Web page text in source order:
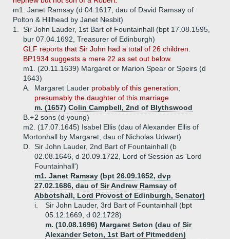
m1. Janet Ramsay (d 04.1617, dau of David Ramsay of
Polton & Hillhead by Janet Nesbit)
1.
Sir John Lauder, 1st Bart of Fountainhall (bpt 17.08.1595,
bur 07.04.1692, Treasurer of Edinburgh)
GLF reports that Sir John had a total of 26 children.
BP1934 suggests a mere 22 as set out below.
m1. (20.11.1639) Margaret or Marion Spear or Speirs (d
1643)
A.
Margaret Lauder probably of this generation,
presumably the daughter of this marriage
m. (1657) Colin Campbell, 2nd of Blythswood
B.+2 sons (d young)
m2. (17.07.1645) Isabel Ellis (dau of Alexander Ellis of
Mortonhall by Margaret, dau of Nicholas Udwart)
D.
Sir John Lauder, 2nd Bart of Fountainhall (b
02.08.1646, d 20.09.1722, Lord of Session as 'Lord
Fountainhall')
m1. Janet Ramsay (bpt 26.09.1652, dvp
27.02.1686, dau of Sir Andrew Ramsay of
Abbotshall, Lord Provost of Edinburgh, Senator)
i.
Sir John Lauder, 3rd Bart of Fountainhall (bpt
05.12.1669, d 02.1728)
m. (10.08.1696) Margaret Seton (dau of Sir
Alexander Seton, 1st Bart of Pitmedden)